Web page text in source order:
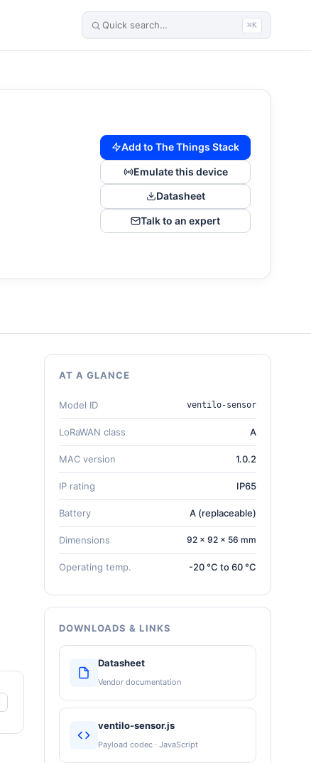
⌘K
Add to The Things Stack
Emulate this device
Datasheet
Talk to an expert
AT A GLANCE
Model ID ventilo-sensor
LoRaWAN class A
MAC version 1.0.2
IP rating IP65
Battery A (replaceable)
Dimensions 92 × 92 × 56 mm
Operating temp. -20 °C to 60 °C
DOWNLOADS & LINKS
Datasheet
Vendor documentation
ventilo-sensor.js
Payload codec · JavaScript